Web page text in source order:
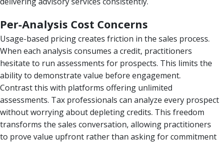
Per-Analysis Cost Concerns
Usage-based pricing creates friction in the sales process.
When each analysis consumes a credit, practitioners
hesitate to run assessments for prospects. This limits the
ability to demonstrate value before engagement.
Contrast this with platforms offering unlimited
assessments. Tax professionals can analyze every prospect
without worrying about depleting credits. This freedom
transforms the sales conversation, allowing practitioners
to prove value upfront rather than asking for commitment